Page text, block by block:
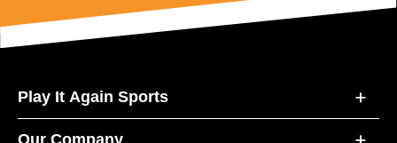
Play It Again Sports
Our Company